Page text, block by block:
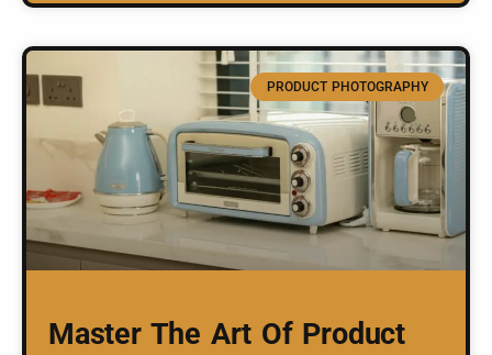
PRODUCT PHOTOGRAPHY
Master The Art Of Product